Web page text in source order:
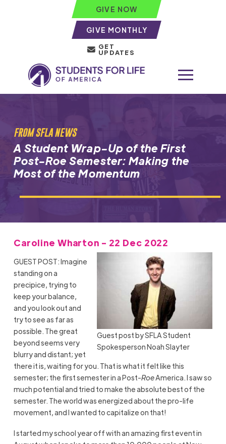
GIVE NOW
GIVE MONTHLY
GET
UPDATES
FROM SFLA NEWS
A Student Wrap-Up of the First
Post-Roe Semester: Making the
Most of the Momentum
Caroline Wharton - 22 Dec 2022
Guest post by SFLA Student
Spokesperson Noah Slayter
GUEST POST: Imagine
standing on a
precipice, trying to
keep your balance,
and you look out and
try to see as far as
possible. The great
beyond seems very
blurry and distant; yet
there it is, waiting for you. That is what it felt like this
semester; the first semester in a Post-RoeAmerica. I saw so
much potential and tried to make the absolute best of the
semester. The world was energized about the pro-life
movement, and I wanted to capitalize on that!
I started my school year off with an amazing first event in